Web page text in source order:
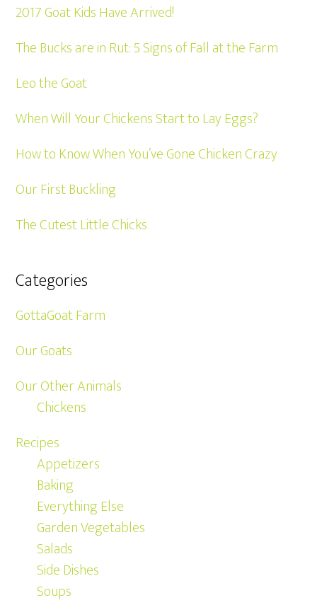
2017 Goat Kids Have Arrived!
The Bucks are in Rut: 5 Signs of Fall at the Farm
Leo the Goat
When Will Your Chickens Start to Lay Eggs?
How to Know When You’ve Gone Chicken Crazy
Our First Buckling
The Cutest Little Chicks
Categories
GottaGoat Farm
Our Goats
Our Other Animals
Chickens
Recipes
Appetizers
Baking
Everything Else
Garden Vegetables
Salads
Side Dishes
Soups